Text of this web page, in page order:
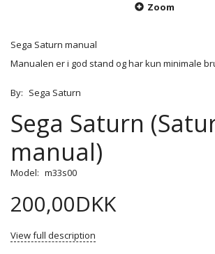
Zoom
Sega Saturn manual
Manualen er i god stand og har kun minimale
By: Sega Saturn
Sega Saturn
manual)
Model: m33s00
200,00DKK
View full description